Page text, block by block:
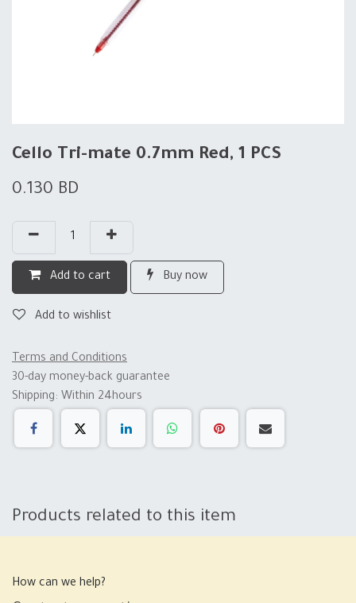
Cello Tri-mate 0.7mm Red, 1 PCS
0.130 BD
Add to cart Buy now
Add to wishlist
Terms and Conditions
30-day money-back guarantee
Shipping: Within 24hours
Products related to this item
How can we help?